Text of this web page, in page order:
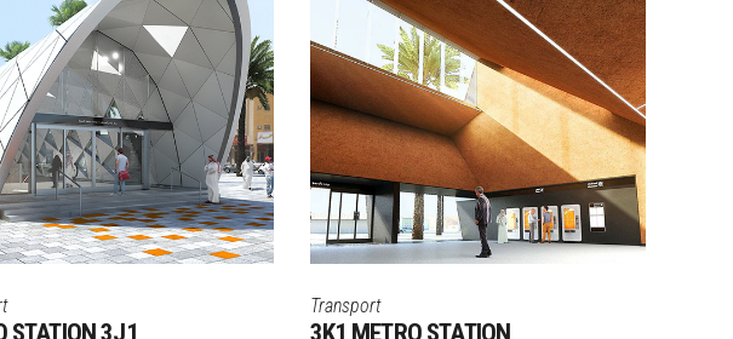
STATION 3J1
Transport
3K1 METRO STATION